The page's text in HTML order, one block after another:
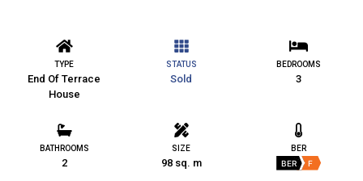
TYPE
End Of Terrace
House
STATUS
Sold
BEDROOMS
3
BATHROOMS
2
SIZE
98 sq. m
BER
BER F